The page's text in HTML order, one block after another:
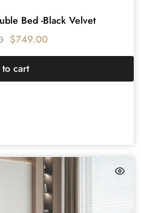
Bed -Black Velvet
$749.00
cart